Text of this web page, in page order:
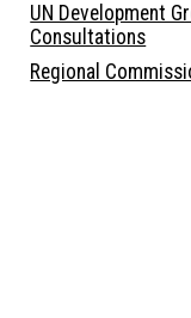
UN Development
Consultations
Regional